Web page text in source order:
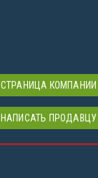
СТРАНИЦА КОМПАНИИ
НАПИСАТЬ ПРОДАВЦУ